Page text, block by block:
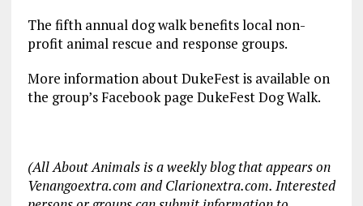
The fifth annual dog walk benefits local non-
profit animal rescue and response groups.
More information about DukeFest is available on
the group’s Facebook page DukeFest Dog Walk.
(All About Animals is a weekly blog that appears on
Venangoextra.com and Clarionextra.com. Interested